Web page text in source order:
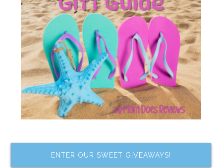
ENTER OUR SWEET GIVEAWAYS!